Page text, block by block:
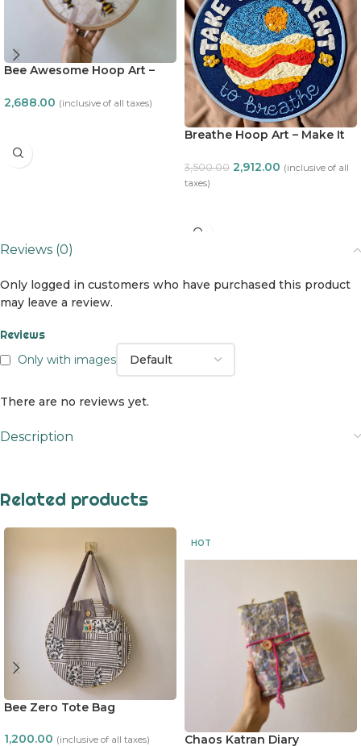
Bee Awesome Hoop Art –
2,688.00 (inclusive of all taxes)
Breathe Hoop Art – Make It
3,500.00 2,912.00 (inclusive of all
taxes)
Reviews (0)
Reviews
Only with images
There are no reviews yet.
Only logged in customers who have purchased this product
may leave a review.
Description
Related products
Bee Zero Tote Bag
1,200.00 (inclusive of all taxes)
HOT
Chaos Katran Diary